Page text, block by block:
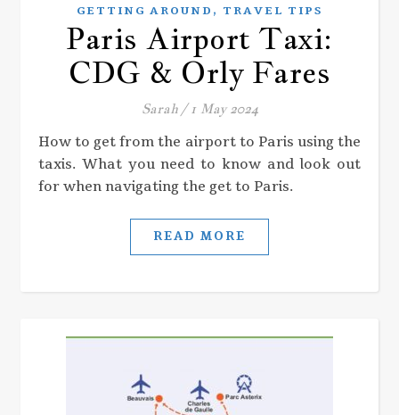
GETTING AROUND , TRAVEL TIPS
Paris Airport Taxi:
CDG & Orly Fares
Sarah / 1 May 2024
How to get from the airport to Paris using the
taxis. What you need to know and look out
for when navigating the get to Paris.
READ MORE